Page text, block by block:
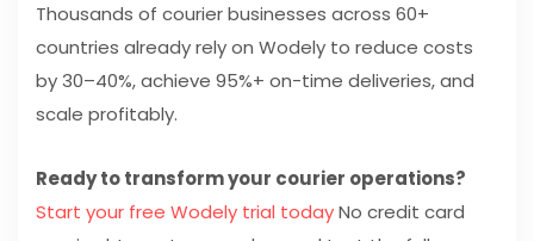
Thousands of courier businesses across 60+
countries already rely on Wodely to reduce costs
by 30–40%, achieve 95%+ on-time deliveries, and
scale profitably.
Ready to transform your courier operations?
Start your free Wodely trial todayNo credit card